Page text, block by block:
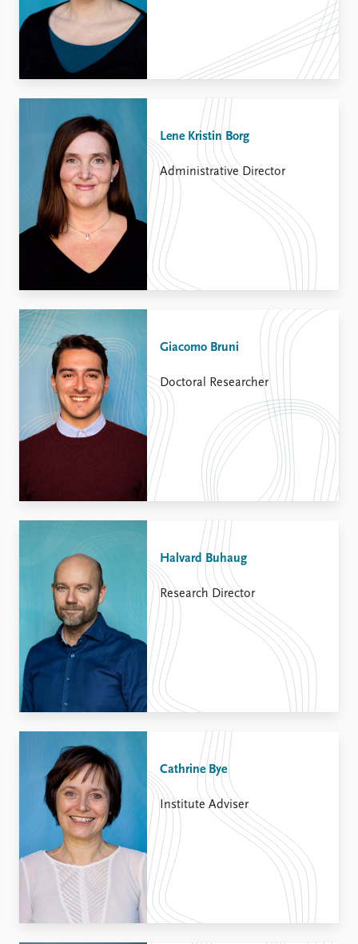
Lene Kristin Borg
Administrative Director
Giacomo Bruni
Doctoral Researcher
Halvard Buhaug
Research Director
Cathrine Bye
Institute Adviser